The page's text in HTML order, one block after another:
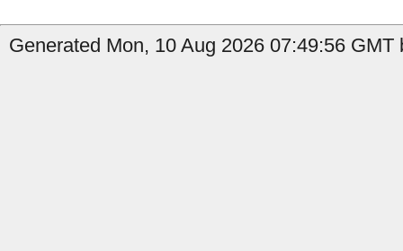
Generated Mon, 10 Aug 2026 07:49:56